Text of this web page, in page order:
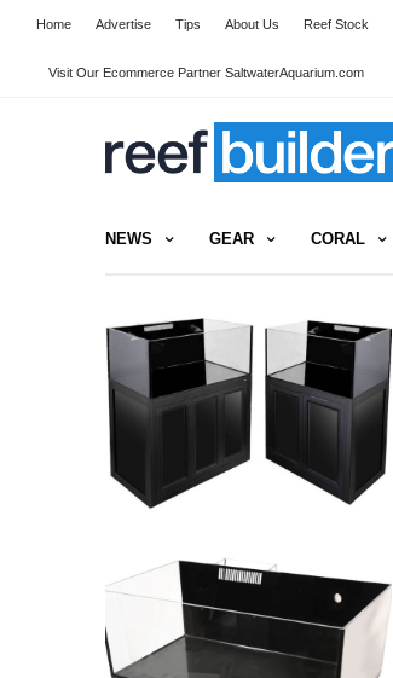
Home Advertise Tips About Us Reef Stock
Visit Our Ecommerce Partner SaltwaterAquarium.com
NEWS GEAR CORAL